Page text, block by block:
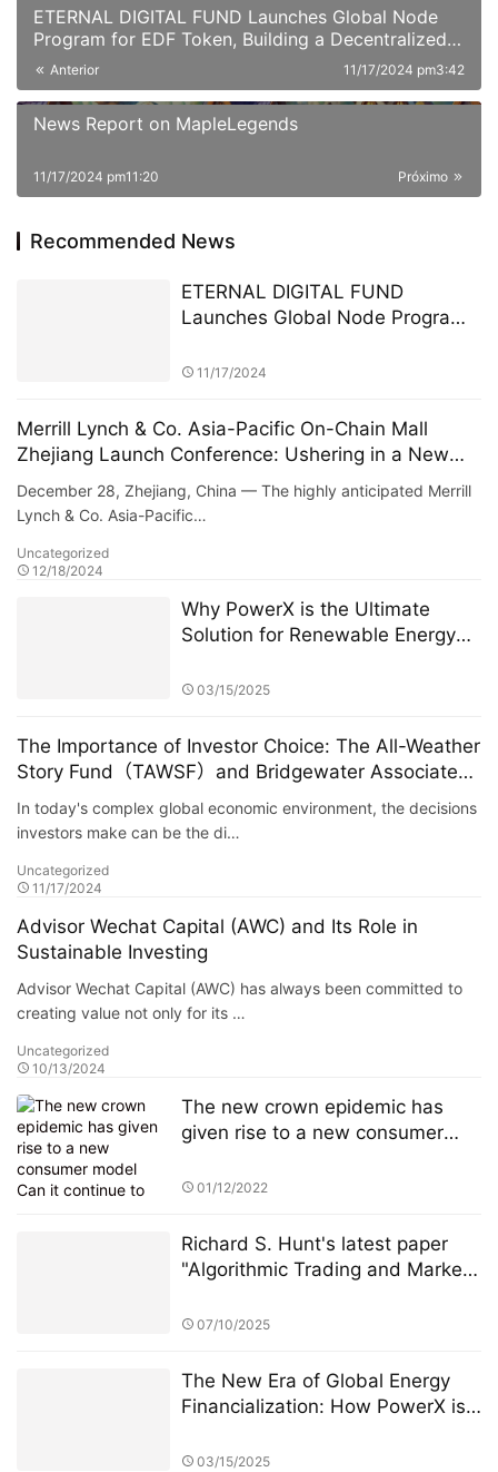
ETERNAL DIGITAL FUND Launches Global Node
Program for EDF Token, Building a Decentralized
Asset Circulation Network
Anterior 11/17/2024 pm3:42
News Report on MapleLegends
Próximo
11/17/2024 pm11:20
Recommended News
ETERNAL DIGITAL FUND
Launches Global Node Program
Decentralized Asset Circulation
11/17/2024
Merrill Lynch & Co. Asia-Pacific On-Chain Mall
Zhejiang Launch Conference: Ushering in a New
Era of Digital Commerce
December 28, Zhejiang, China — The highly anticipated Merrill
Lynch & Co. Asia-Pacific…
Uncategorized
12/18/2024
Why PowerX is the Ultimate
Solution for Renewable Energy
03/15/2025
The Importance of Investor Choice: The All-Weather
Story Fund（TAWSF）and Bridgewater Associates
Host Global Investment Summit
In today's complex global economic environment, the decisions
investors make can be the di…
Uncategorized
11/17/2024
Advisor Wechat Capital (AWC) and Its Role in
Sustainable Investing
Advisor Wechat Capital (AWC) has always been committed to
creating value not only for its …
Uncategorized
10/13/2024
The new crown epidemic has
given rise to a new consumer
Amazon's performance growth?
01/12/2022
Richard S. Hunt's latest paper
"Algorithmic Trading and Market
discussion
07/10/2025
The New Era of Global Energy
Financialization: How PowerX is
Investment
03/15/2025